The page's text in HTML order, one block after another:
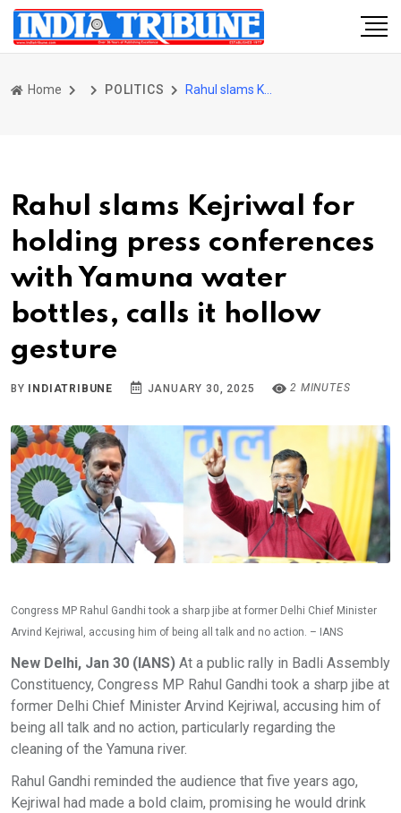
Home POLITICS
Rahul slams Kejriwal for
holding press conferences
with Yamuna water
bottles, calls it hollow
gesture
BY INDIATRIBUNE JANUARY 30, 2025 2 MINUTES
Congress MP Rahul Gandhi took a sharp jibe at former Delhi Chief Minister
Arvind Kejriwal, accusing him of being all talk and no action. – IANS
New Delhi, Jan 30 (IANS) At a public rally in Badli Assembly
Constituency, Congress MP Rahul Gandhi took a sharp jibe at
former Delhi Chief Minister Arvind Kejriwal, accusing him of
being all talk and no action, particularly regarding the
cleaning of the Yamuna river.
Rahul Gandhi reminded the audience that five years ago,
Kejriwal had made a bold claim, promising he would drink